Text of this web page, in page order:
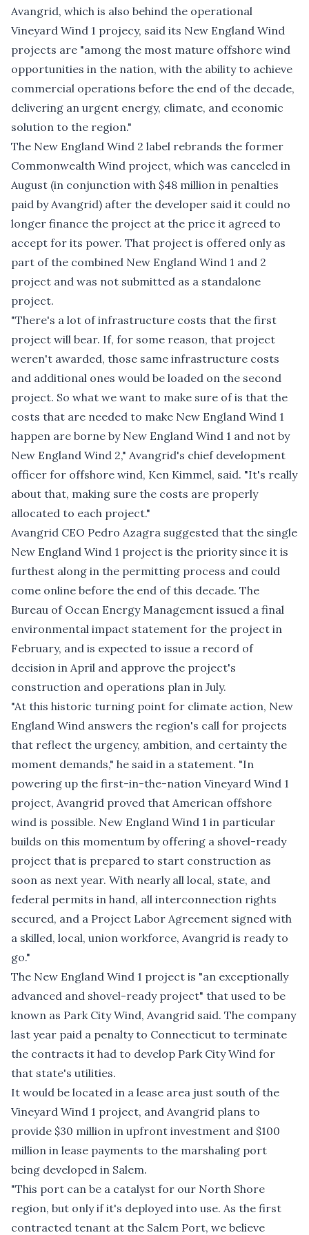
Avangrid, which is also behind the operational
Vineyard Wind 1 projecy, said its New England Wind
projects are "among the most mature offshore wind
opportunities in the nation, with the ability to achieve
commercial operations before the end of the decade,
delivering an urgent energy, climate, and economic
solution to the region."
The New England Wind 2 label rebrands the former
Commonwealth Wind project, which was canceled in
August (in conjunction with $48 million in penalties
paid by Avangrid) after the developer said it could no
longer finance the project at the price it agreed to
accept for its power. That project is offered only as
part of the combined New England Wind 1 and 2
project and was not submitted as a standalone
project.
"There's a lot of infrastructure costs that the first
project will bear. If, for some reason, that project
weren't awarded, those same infrastructure costs
and additional ones would be loaded on the second
project. So what we want to make sure of is that the
costs that are needed to make New England Wind 1
happen are borne by New England Wind 1 and not by
New England Wind 2," Avangrid's chief development
officer for offshore wind, Ken Kimmel, said. "It's really
about that, making sure the costs are properly
allocated to each project."
Avangrid CEO Pedro Azagra suggested that the single
New England Wind 1 project is the priority since it is
furthest along in the permitting process and could
come online before the end of this decade. The
Bureau of Ocean Energy Management issued a final
environmental impact statement for the project in
February, and is expected to issue a record of
decision in April and approve the project's
construction and operations plan in July.
"At this historic turning point for climate action, New
England Wind answers the region's call for projects
that reflect the urgency, ambition, and certainty the
moment demands," he said in a statement. "In
powering up the first-in-the-nation Vineyard Wind 1
project, Avangrid proved that American offshore
wind is possible. New England Wind 1 in particular
builds on this momentum by offering a shovel-ready
project that is prepared to start construction as
soon as next year. With nearly all local, state, and
federal permits in hand, all interconnection rights
secured, and a Project Labor Agreement signed with
a skilled, local, union workforce, Avangrid is ready to
go."
The New England Wind 1 project is "an exceptionally
advanced and shovel-ready project" that used to be
known as Park City Wind, Avangrid said. The company
last year paid a penalty to Connecticut to terminate
the contracts it had to develop Park City Wind for
that state's utilities.
It would be located in a lease area just south of the
Vineyard Wind 1 project, and Avangrid plans to
provide $30 million in upfront investment and $100
million in lease payments to the marshaling port
being developed in Salem.
"This port can be a catalyst for our North Shore
region, but only if it's deployed into use. As the first
contracted tenant at the Salem Port, we believe